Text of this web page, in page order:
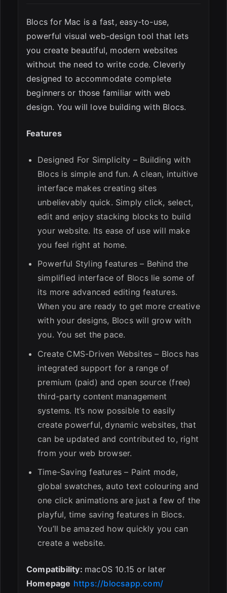
Blocs for Mac is a fast, easy-to-use,
powerful visual web-design tool that lets
you create beautiful, modern websites
without the need to write code. Cleverly
designed to accommodate complete
beginners or those familiar with web
design. You will love building with Blocs.
Features
Designed For Simplicity – Building with
Blocs is simple and fun. A clean, intuitive
interface makes creating sites
unbelievably quick. Simply click, select,
edit and enjoy stacking blocks to build
your website. Its ease of use will make
you feel right at home.
Powerful Styling features – Behind the
simplified interface of Blocs lie some of
its more advanced editing features.
When you are ready to get more creative
with your designs, Blocs will grow with
you. You set the pace.
Create CMS-Driven Websites – Blocs has
integrated support for a range of
premium (paid) and open source (free)
third-party content management
systems. It’s now possible to easily
create powerful, dynamic websites, that
can be updated and contributed to, right
from your web browser.
Time-Saving features – Paint mode,
global swatches, auto text colouring and
one click animations are just a few of the
playful, time saving features in Blocs.
You’ll be amazed how quickly you can
create a website.
Compatibility: macOS 10.15 or later
Homepage https://blocsapp.com/